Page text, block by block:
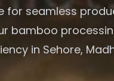
for seamless
bamboo
in Sehore,